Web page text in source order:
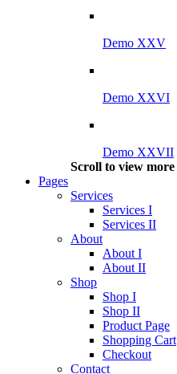
Demo XXV
Demo XXVI
Demo XXVII
Scroll to view more
Pages
Services
Services I
Services II
About
About I
About II
Shop
Shop I
Shop II
Product Page
Shopping Cart
Checkout
Contact